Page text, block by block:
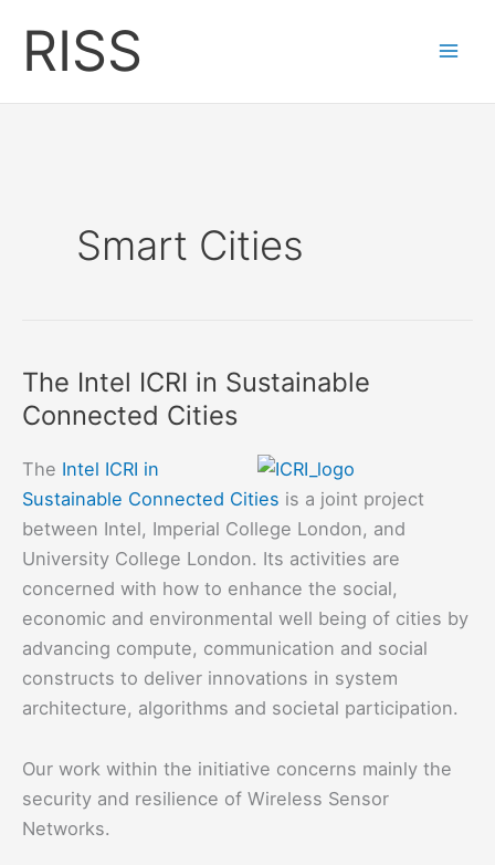
content
RISS
Smart Cities
The Intel ICRI in Sustainable
Connected Cities
The Intel ICRI in
Sustainable Connected Cities is a joint project
between Intel, Imperial College London, and
University College London. Its activities are
concerned with how to enhance the social,
economic and environmental well being of cities by
advancing compute, communication and social
constructs to deliver innovations in system
architecture, algorithms and societal participation.
Our work within the initiative concerns mainly the
security and resilience of Wireless Sensor
Networks.